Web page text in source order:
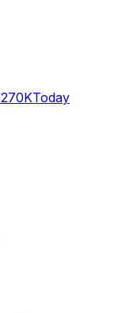
Today